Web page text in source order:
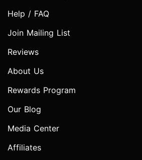
Help / FAQ
Join Mailing List
Reviews
About Us
Rewards Program
Our Blog
Media Center
Affiliates